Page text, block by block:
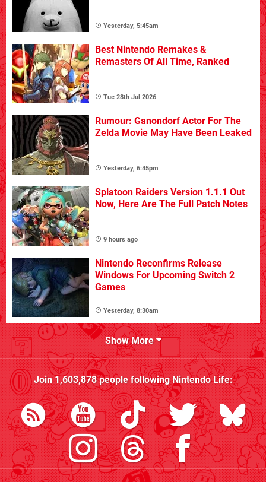
Yesterday, 5:45am
Best Nintendo Remakes &
Remasters Of All Time, Ranked
Tue 28th Jul 2026
Rumour: Ganondorf Actor For The
Zelda Movie May Have Been Leaked
Yesterday, 6:45pm
Splatoon Raiders Version 1.1.1 Out
Now, Here Are The Full Patch Notes
9 hours ago
Nintendo Reconfirms Release
Windows For Upcoming Switch 2
Games
Yesterday, 8:30am
Show More
Join1,603,878people followingNintendo Life: